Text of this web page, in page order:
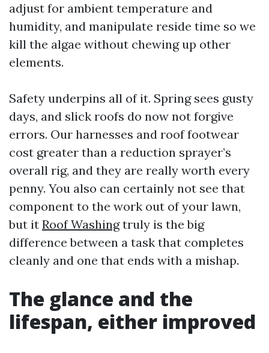
adjust for ambient temperature and
humidity, and manipulate reside time so we
kill the algae without chewing up other
elements.
Safety underpins all of it. Spring sees gusty
days, and slick roofs do now not forgive
errors. Our harnesses and roof footwear
cost greater than a reduction sprayer’s
overall rig, and they are really worth every
penny. You also can certainly not see that
component to the work out of your lawn,
but it Roof Washingtruly is the big
difference between a task that completes
cleanly and one that ends with a mishap.
The glance and the
lifespan, either improved